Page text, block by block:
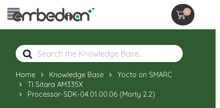
0
Search
For
Home Knowledge Base
Yocto on SMARC
TI Sitara AM335X
Processor-SDK-04.01.00.06 (Morty 2.2)